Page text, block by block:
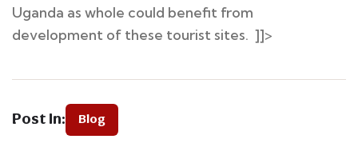
Uganda as whole could benefit from
development of these tourist sites. ]]>
Post In: Blog